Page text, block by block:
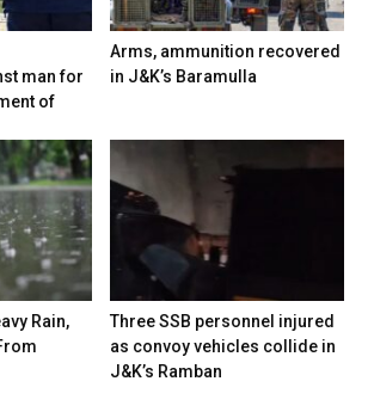
man for
of
Arms, ammunition recovered
in J&K’s Baramulla
Rain,
Three SSB personnel injured
as convoy vehicles collide in
J&K’s Ramban